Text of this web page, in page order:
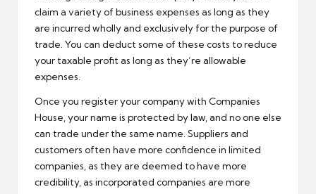
claim a variety of business expenses as long as they
are incurred wholly and exclusively for the purpose of
trade. You can deduct some of these costs to reduce
your taxable profit as long as they’re allowable
expenses.
Once you register your company with Companies
House, your name is protected by law, and no one else
can trade under the same name. Suppliers and
customers often have more confidence in limited
companies, as they are deemed to have more
credibility, as incorporated companies are more